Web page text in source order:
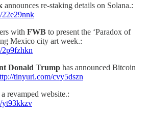
announces re-staking details on Solana.:
with FWB to present the ‘Paradox of
Mexico city art week.:
Donald Trump has announced Bitcoin
tinyurl.com/cvy5dszn
revamped website.:
yt93kkzv